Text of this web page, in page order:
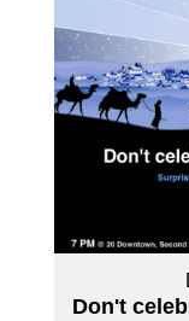
Don't